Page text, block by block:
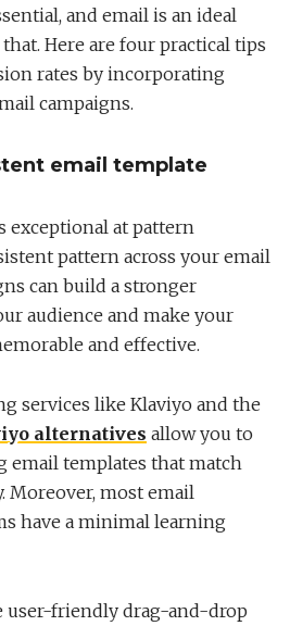
and email is an ideal
Here are four practical tips
rates by incorporating
campaigns.
email template
exceptional at pattern
pattern across your email
can build a stronger
audience and make your
and effective.
services like Klaviyo and the
alternatives allow you to
email templates that match
Moreover, most email
have a minimal learning
user-friendly drag-and-drop